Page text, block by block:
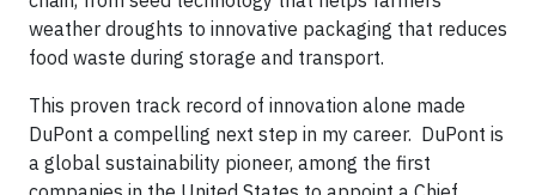
weather droughts to innovative packaging that reduces
food waste during storage and transport.
This proven track record of innovation alone made
DuPont a compelling next step in my career. DuPont is
a global sustainability pioneer, among the first